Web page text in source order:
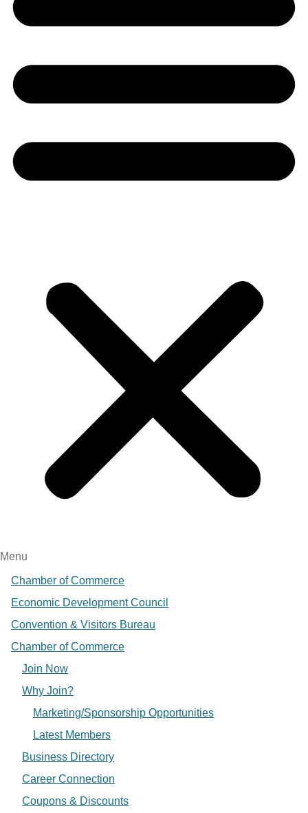
Menu
Chamber of Commerce
Economic Development Council
Convention & Visitors Bureau
Chamber of Commerce
Join Now
Why Join?
Marketing/Sponsorship Opportunities
Latest Members
Business Directory
Career Connection
Coupons & Discounts